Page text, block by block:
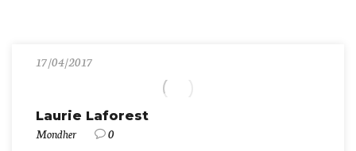
17/04/2017
Laurie Laforest
Mondher 0